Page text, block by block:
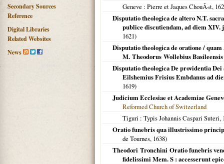
Secondary Sources
Reference
Digital Libraries
Related Websites
News
Geneve : Pierre et Jaques ChouÃ«t,
Disputatio theologica de altero N.T.
publice discutiendam, ad diem
1621)
Disputatio theologica de oratione /
M. Theodorus Wollebius Basileensis
Disputatio theologica De providentia
Eilshemius Frisius Embdanus ad
1619)
Judicium Ecclesiae et Academiae
Reformed Church of Switzerland
Tiguri : Typis Johannis Caspari Suteri,
Oratio funebris qua illustrissimo
de Tournes, 1638)
Theodori Tronchini Oratio funebris
fidelissimi Mem. S : accesserunt